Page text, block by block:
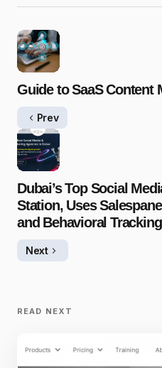
Guide to SaaS Content
Prev
Dubai’s Top Social
Station, Uses
and Behavioral Tracking
Next
READ NEXT